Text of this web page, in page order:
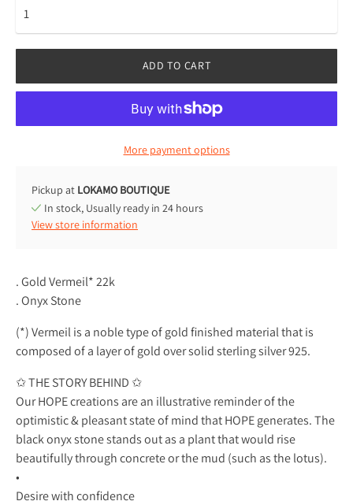
ADD TO CART
More payment options
Pickup at LOKAMO BOUTIQUE
In stock, Usually ready in 24 hours
View store information
. Gold Vermeil* 22k
. Onyx Stone
(*) Vermeil is a noble type of gold finished material that is
composed of a layer of gold over solid sterling silver 925.
✩ THE STORY BEHIND ✩
Our HOPE creations are an illustrative reminder of the
optimistic & pleasant state of mind that HOPE generates. The
black onyx stone stands out as a plant that would rise
beautifully through concrete or the mud (such as the lotus).
•
Desire with confidence